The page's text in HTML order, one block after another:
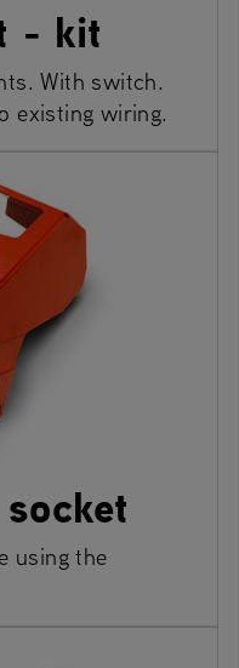
- kit
With switch.
existing wiring.
using the